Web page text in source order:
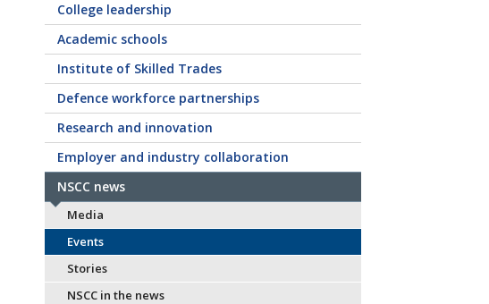
College leadership
Academic schools
Institute of Skilled Trades
Defence workforce partnerships
Research and innovation
Employer and industry collaboration
NSCC news
Media
Events
Stories
NSCC in the news